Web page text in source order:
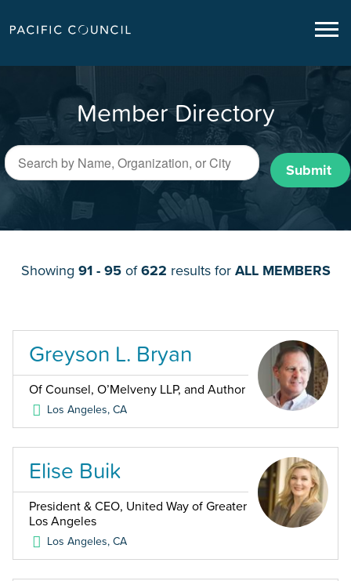
Member Directory
Submit
Showing 91 - 95of622 results for ALL MEMBERS
Greyson L. Bryan
Of Counsel, O’Melveny LLP, and Author
Los Angeles,CA
Elise Buik
President & CEO, United Way of Greater
Los Angeles
Los Angeles,CA